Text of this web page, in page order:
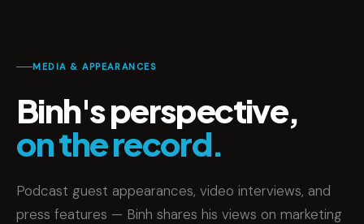
MEDIA & APPEARANCES
Binh's perspective,
on the record.
Podcast guest appearances, video interviews, and
press features — Binh shares his views on marketing